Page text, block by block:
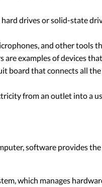
drives or solid-state
and other tools
examples of devices
board that connects all
from an outlet into a
software provides
which manages